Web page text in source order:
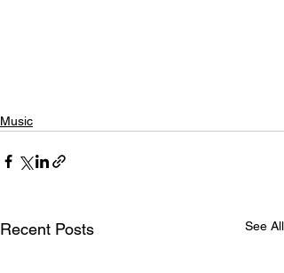
Music
Recent Posts See All